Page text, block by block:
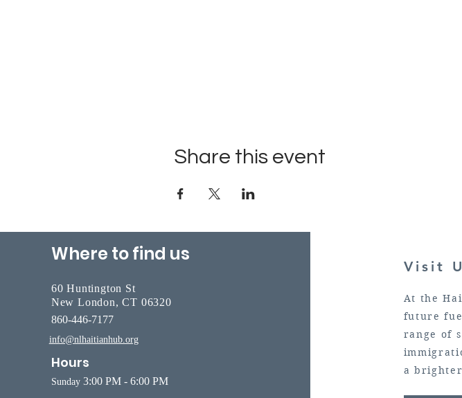
Share this event
Where to find us
60 Huntington St
New London, CT 06320
860-446-7177
info@nlhaitianhub.org
Hours
Sunday3:00 PM - 6:00 PM
Visit
At the
future
range of
a